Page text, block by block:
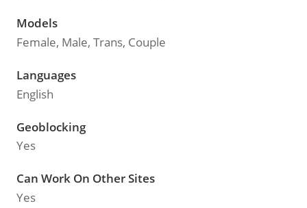
Models
Female, Male, Trans, Couple
Languages
English
Geoblocking
Yes
Can Work On Other Sites
Yes